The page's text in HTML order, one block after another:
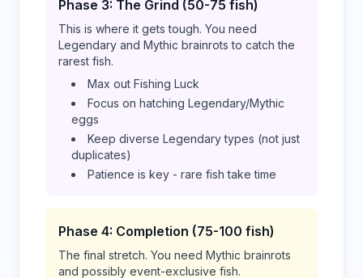
Phase 3: The Grind (50-75 fish)
This is where it gets tough. You need
Legendary and Mythic brainrots to catch the
rarest fish.
Max out Fishing Luck
Focus on hatching Legendary/Mythic
eggs
Keep diverse Legendary types (not just
duplicates)
Patience is key - rare fish take time
Phase 4: Completion (75-100 fish)
The final stretch. You need Mythic brainrots
and possibly event-exclusive fish.